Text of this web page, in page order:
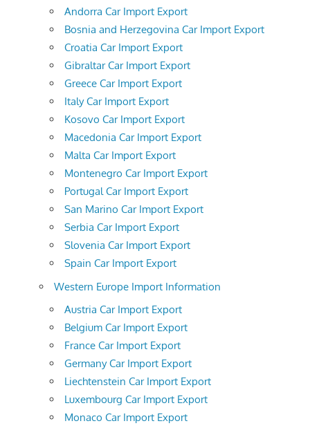
Andorra Car Import Export
Bosnia and Herzegovina Car Import Export
Croatia Car Import Export
Gibraltar Car Import Export
Greece Car Import Export
Italy Car Import Export
Kosovo Car Import Export
Macedonia Car Import Export
Malta Car Import Export
Montenegro Car Import Export
Portugal Car Import Export
San Marino Car Import Export
Serbia Car Import Export
Slovenia Car Import Export
Spain Car Import Export
Western Europe Import Information
Austria Car Import Export
Belgium Car Import Export
France Car Import Export
Germany Car Import Export
Liechtenstein Car Import Export
Luxembourg Car Import Export
Monaco Car Import Export